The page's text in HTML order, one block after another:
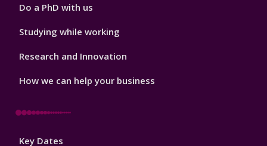
Do a PhD with us
Studying while working
Research and Innovation
How we can help your business
Footer
Key Dates